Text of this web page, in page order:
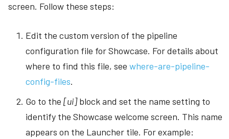
screen. Follow these steps:
Edit the custom version of the pipeline
configuration file for Showcase. For details about
where to find this file, see where-are-pipeline-
config-files.
Go to the [ui]block and set the name setting to
identify the Showcase welcome screen. This name
appears on the Launcher tile. For example: